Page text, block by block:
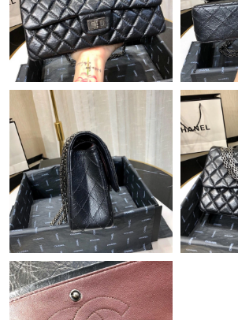
Just Sold: Rachel from Los Angeles on Jul
Just Sold: Jack from San Diego on Jun 16,
Just Sold: Chris from Salt Lake City on Aug
Just Sold: Kyle from Miami on Jul 28, 2026
Just Sold: Alice from London on May 28,
Just Sold: Dana from Hong Kong on Jul 20,
Just Sold: Kyle from Portland on Jun 13,